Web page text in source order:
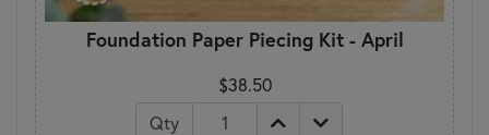
Foundation Paper Piecing Kit - April
$38.50
Qty